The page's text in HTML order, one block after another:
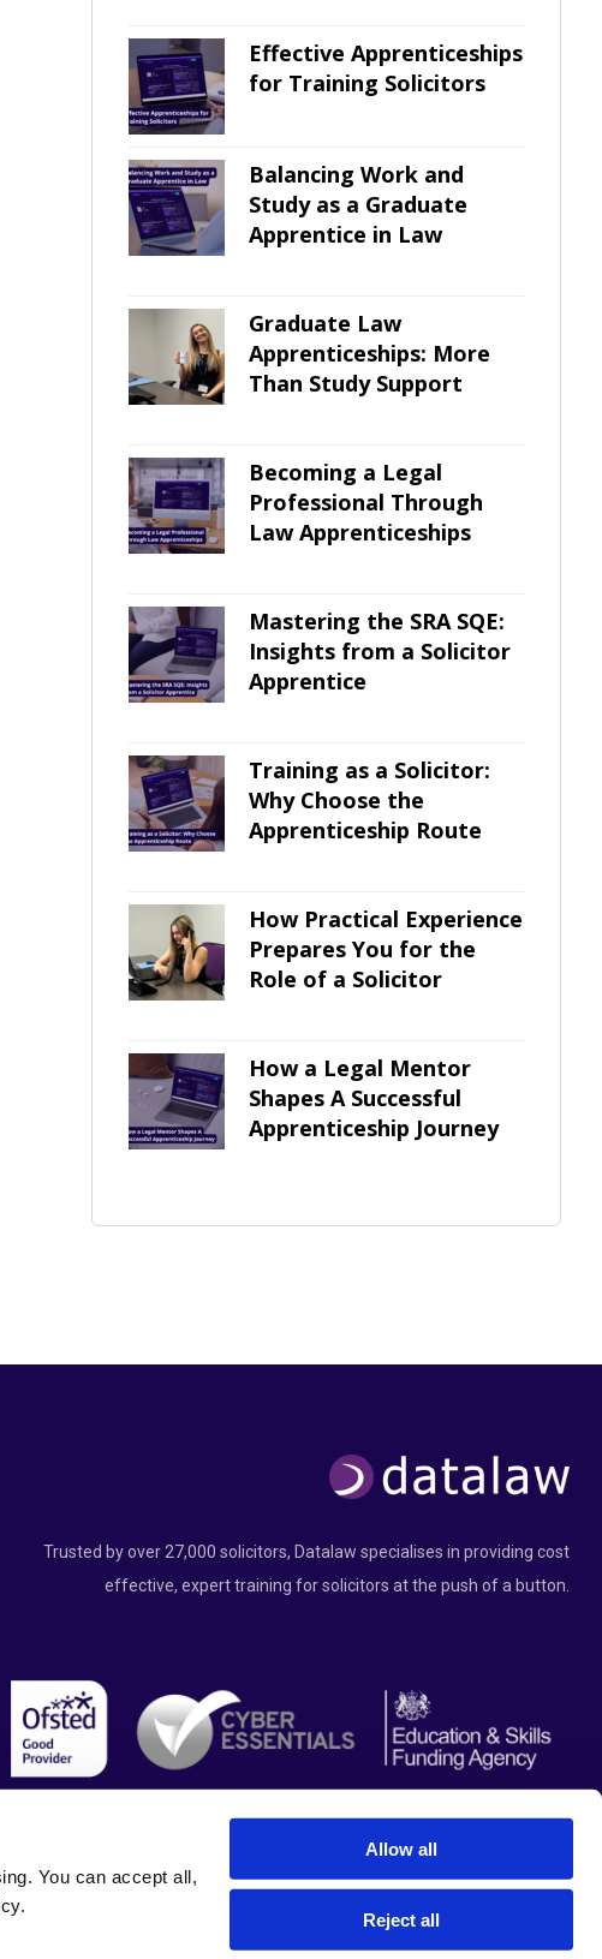
You can accept all,
Allow all
Reject all
Effective Apprenticeships
for Training Solicitors
Balancing Work and
Study as a Graduate
Apprentice in Law
Graduate Law
Apprenticeships: More
Than Study Support
Becoming a Legal
Professional Through
Law Apprenticeships
Mastering the SRA SQE:
Insights from a Solicitor
Apprentice
Training as a Solicitor:
Why Choose the
Apprenticeship Route
How Practical Experience
Prepares You for the
Role of a Solicitor
How a Legal Mentor
Shapes A Successful
Apprenticeship Journey
Trusted by over 27,000 solicitors, Datalaw specialises in providing cost
effective, expert training for solicitors at the push of a button.